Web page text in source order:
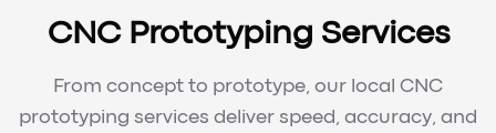
CNC Prototyping Services
From concept to prototype, our local CNC
prototyping services deliver speed, accuracy, and